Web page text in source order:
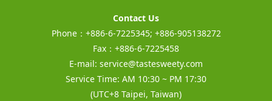
Contact Us
Phone：+886-6-7225345; +886-905138272
Fax：+886-6-7225458
E-mail: service@tastesweety.com
Service Time: AM 10:30 ~ PM 17:30
(UTC+8 Taipei, Taiwan)